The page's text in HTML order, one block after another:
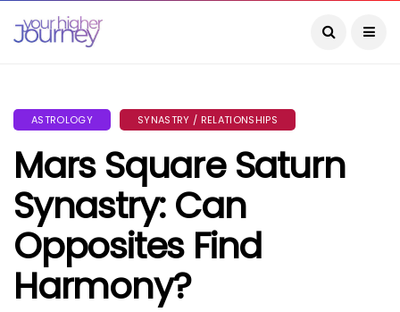
ASTROLOGY SYNASTRY / RELATIONSHIPS
Mars Square Saturn
Synastry: Can
Opposites Find
Harmony?